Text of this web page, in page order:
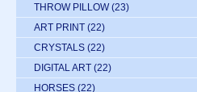
THROW PILLOW (23)
ART PRINT (22)
CRYSTALS (22)
DIGITAL ART (22)
HORSES (22)